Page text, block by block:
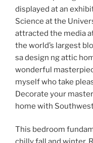
displayed at an
Science at the
attracted the media
the world’s largest
sa design ng attic
wonderful
myself who take
Decorate your
home with
This bedroom